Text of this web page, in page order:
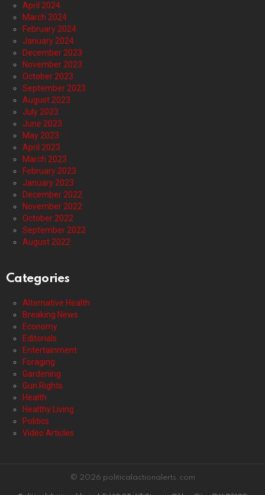
April 2024
March 2024
February 2024
January 2024
December 2023
November 2023
October 2023
September 2023
August 2023
July 2023
June 2023
May 2023
April 2023
March 2023
February 2023
January 2023
December 2022
November 2022
October 2022
September 2022
August 2022
Categories
Alternative Health
Breaking News
Economy
Editorials
Entertainment
Foraging
Gardening
Gun Rights
Health
Healthy Living
Politics
Video Articles
© 2026 politicalactionalerts.com